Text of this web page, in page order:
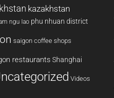
kazakhstan
ngu lao phu nhuan district
saigon coffee shops
restaurants Shanghai
Videos